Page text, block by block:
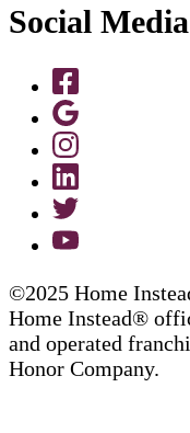
Social
©2025 Home
Home Instead®
and operated
Honor Company.